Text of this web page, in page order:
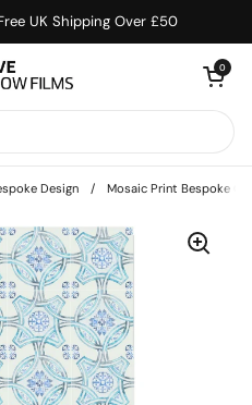
UK Shipping Over £50
Open cart
0
Design / Mosaic Print Bespoke